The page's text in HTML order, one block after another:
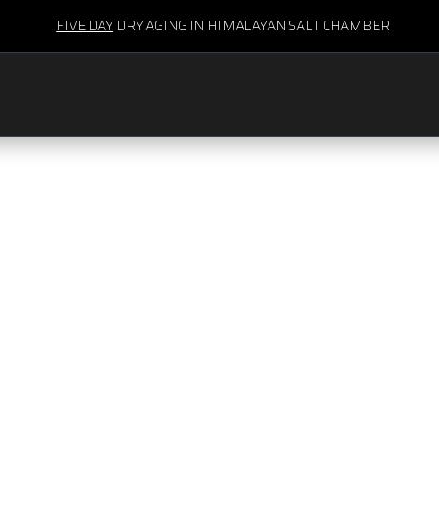
FIVE DAY DRY AGING IN HIMALAYAN SALT CHAMBER